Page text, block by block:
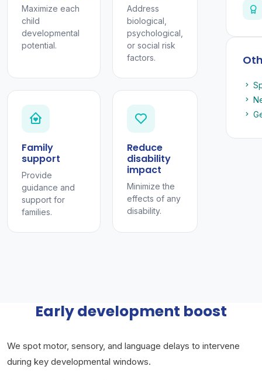
Maximize each
child
developmental
potential.
Address
biological,
psychological,
or social risk
factors.
Family
support
Provide
guidance and
support for
families.
Reduce
disability
impact
Minimize the
effects of any
disability.
Early development boost
We spot motor, sensory, and language delays to intervene
during key developmental windows.